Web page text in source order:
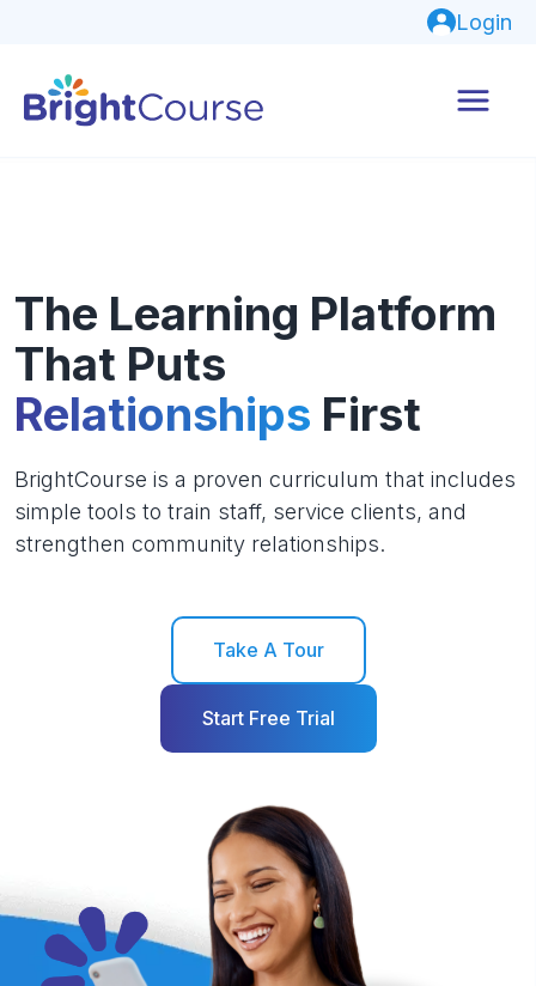
Login
The Learning Platform
That Puts
Relationships First
BrightCourse is a proven curriculum that includes
simple tools to train staff, service clients, and
strengthen community relationships.
Take A Tour
Start Free Trial